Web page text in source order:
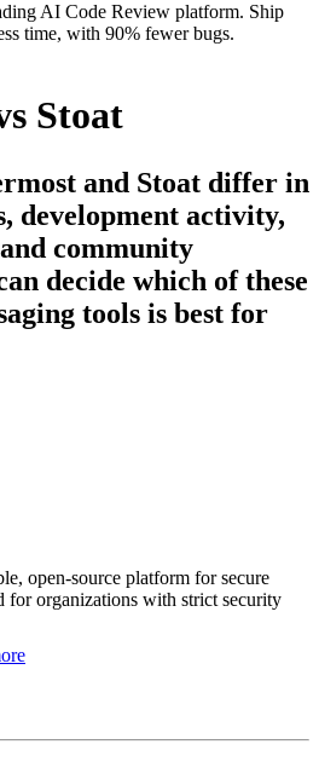
AI Code Review platform. Ship
time, with 90% fewer bugs.
Stoat
and Stoat differ in
development activity,
community
decide which of these
tools is best for
open-source platform for secure
for organizations with strict security